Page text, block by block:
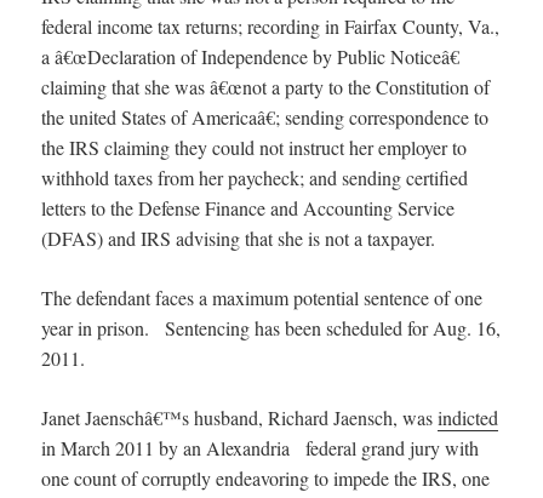
federal income tax returns; recording in Fairfax County, Va.,
a â€œDeclaration of Independence by Public Noticeâ€
claiming that she was â€œnot a party to the Constitution of
the united States of Americaâ€; sending correspondence to
the IRS claiming they could not instruct her employer to
withhold taxes from her paycheck; and sending certified
letters to the Defense Finance and Accounting Service
(DFAS) and IRS advising that she is not a taxpayer.
The defendant faces a maximum potential sentence of one
year in prison. Sentencing has been scheduled for Aug. 16,
2011.
Janet Jaenschâ€™s husband, Richard Jaensch, wasindicted
in March 2011 by an Alexandria federal grand jury with
one count of corruptly endeavoring to impede the IRS, one